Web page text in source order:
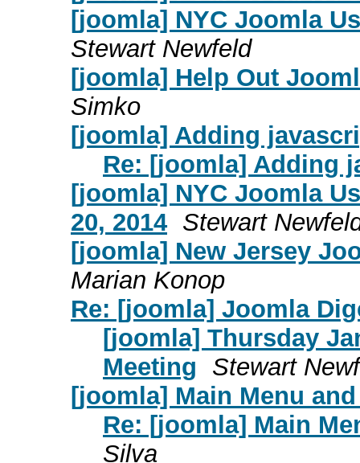
[joomla] NYC Joomla
Stewart Newfeld
[joomla] Help Out
Simko
[joomla] Adding
Re: [joomla] Adding
[joomla] NYC Joomla
20, 2014 Stewart
[joomla] New Jersey
Marian Konop
Re: [joomla] Joomla
[joomla] Thursday
Meeting
Stewart
[joomla] Main Menu
Re: [joomla] Main
Silva